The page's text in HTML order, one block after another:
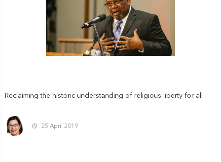
Reclaiming the historic understanding of religious liberty for all
25 April 2019